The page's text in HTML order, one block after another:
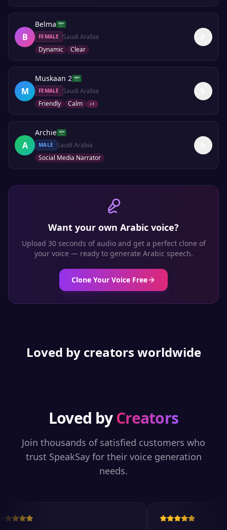
B
Belma
FEMALE
Saudi Arabia
Dynamic
Clear
M
Muskaan 2
FEMALE
Saudi Arabia
Friendly
Calm +1
A
Archie
MALE
Saudi Arabia
Social Media Narrator
Want your own Arabic voice?
Upload 30 seconds of audio and get a perfect clone of
your voice — ready to generate Arabic speech.
Clone Your Voice Free
Loved by creators worldwide
Loved byCreators
Join thousands of satisfied customers who
trust SpeakSay for their voice generation
needs.